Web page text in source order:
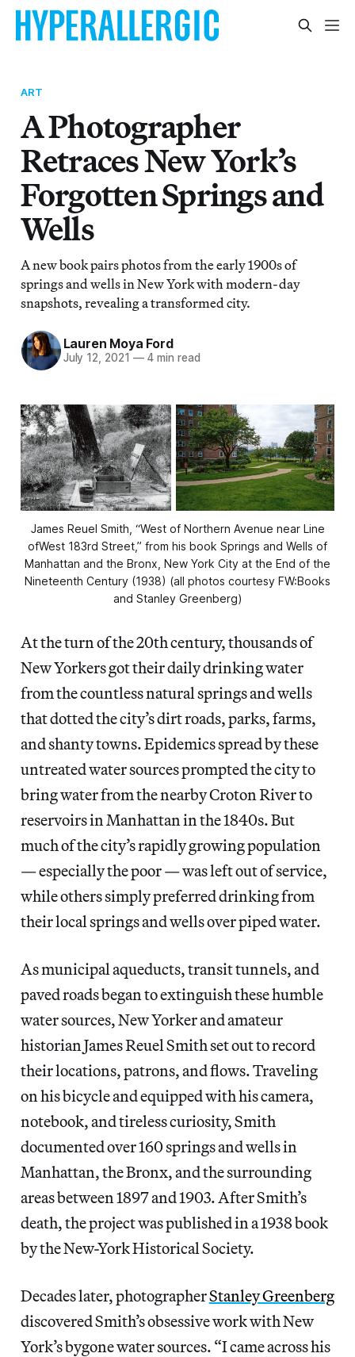
ART
A Photographer
Retraces New York’s
Forgotten Springs and
Wells
A new book pairs photos from the early 1900s of
springs and wells in New York with modern-day
snapshots, revealing a transformed city.
Lauren Moya Ford
July 12, 2021 —4 min read
James Reuel Smith, “West of Northern Avenue near Line
ofWest 183rd Street,” from his book Springs and Wells of
Manhattan and the Bronx, New York City at the End of the
Nineteenth Century (1938) (all photos courtesy FW:Books
and Stanley Greenberg)
At the turn of the 20th century, thousands of
New Yorkers got their daily drinking water
from the countless natural springs and wells
that dotted the city’s dirt roads, parks, farms,
and shanty towns. Epidemics spread by these
untreated water sources prompted the city to
bring water from the nearby Croton River to
reservoirs in Manhattan in the 1840s. But
much of the city’s rapidly growing population
— especially the poor — was left out of service,
while others simply preferred drinking from
their local springs and wells over piped water.
As municipal aqueducts, transit tunnels, and
paved roads began to extinguish these humble
water sources, New Yorker and amateur
historian James Reuel Smith set out to record
their locations, patrons, and flows. Traveling
on his bicycle and equipped with his camera,
notebook, and tireless curiosity, Smith
documented over 160 springs and wells in
Manhattan, the Bronx, and the surrounding
areas between 1897 and 1903. After Smith’s
death, the project was published in a 1938 book
by the New-York Historical Society.
Decades later, photographerStanley Greenberg
discovered Smith’s obsessive work with New
York’s bygone water sources. “I came across his